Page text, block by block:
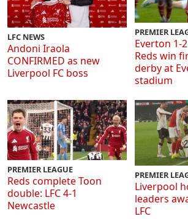
LFC NEWS
Andoni Iraola
CONFIRMED as new
Liverpool FC boss
PREMIER
Everton 1-
Reds win
derby at
stadium
PREMIER LEAGUE
Reds complete Toon
double: LFC 4-1
Newcastle
PREMIER
Liverpool
leaders
LFC